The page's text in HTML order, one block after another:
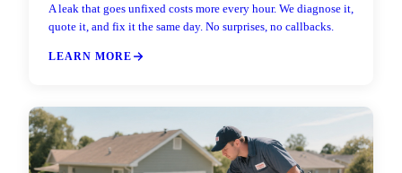
A leak that goes unfixed costs more every hour. We diagnose it,
quote it, and fix it the same day. No surprises, no callbacks.
LEARN MORE